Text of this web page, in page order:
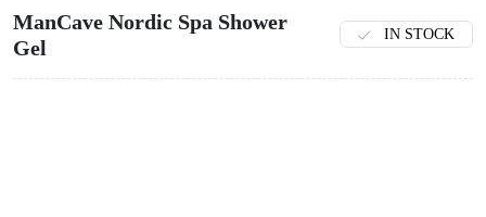
ManCave Nordic Spa Shower
Gel
IN STOCK